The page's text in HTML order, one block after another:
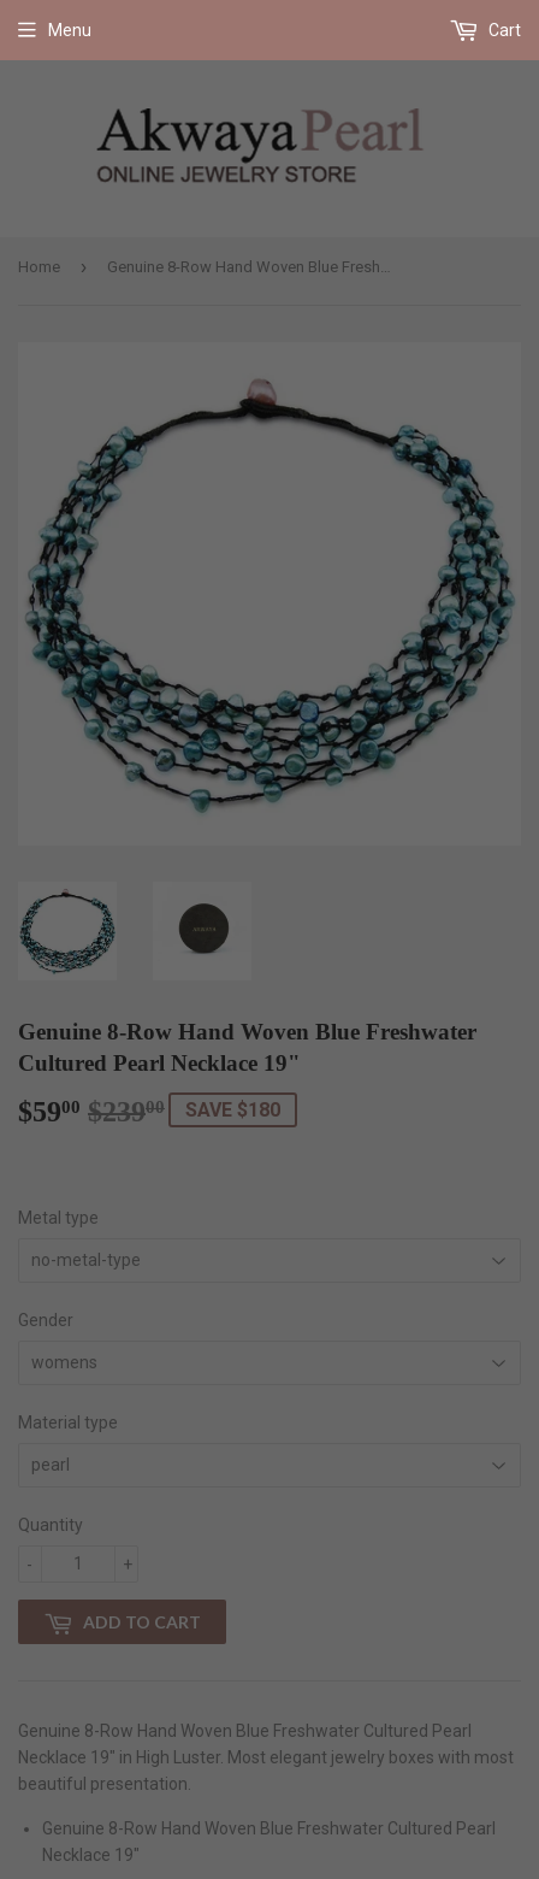
Menu Cart
Home › Genuine 8-Row Hand Woven Blue Freshwater Cultured Pearl Necklace 19"
Genuine 8-Row Hand Woven Blue Freshwater
Cultured Pearl Necklace 19"
$5900 $23900
Regular
$239.00
Sale
$59.00
SAVE $180
Metal type
Gender
Material type
Quantity
+
-
ADD TO CART
Genuine 8-Row Hand Woven Blue Freshwater Cultured Pearl
Necklace 19" in High Luster. Most elegant jewelry boxes with most
beautiful presentation.
Genuine 8-Row Hand Woven Blue Freshwater Cultured Pearl
Necklace 19"
Free shipping on all orders 35$ and up (US only)